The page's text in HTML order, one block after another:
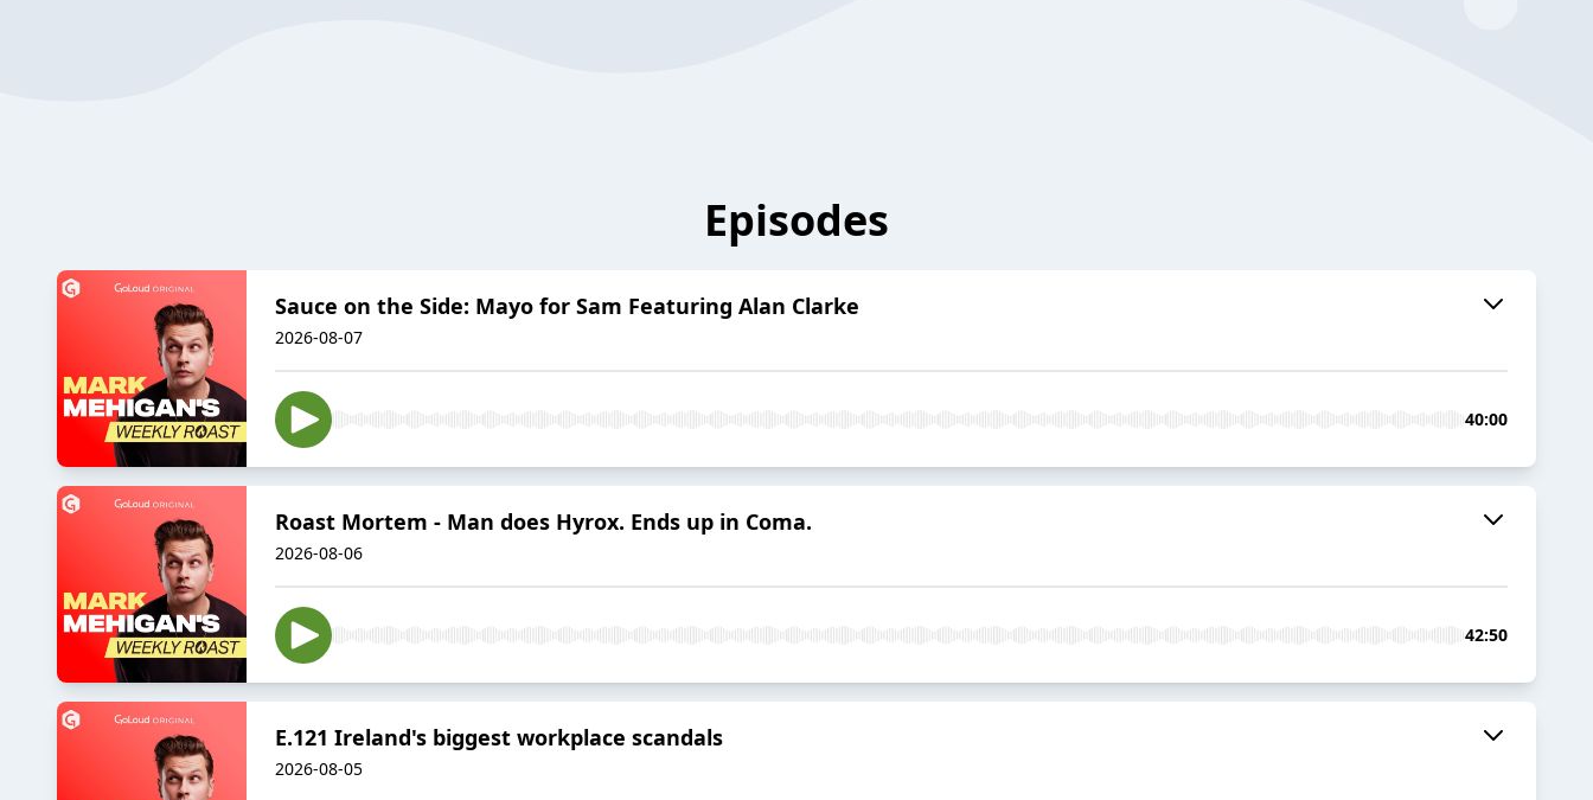
Episodes
Sauce on the Side: Mayo for Sam Featuring Alan Clarke
2026-08-07
40:00
Roast Mortem - Man does Hyrox. Ends up in Coma.
2026-08-06
42:50
E.121 Ireland's biggest workplace scandals
2026-08-05